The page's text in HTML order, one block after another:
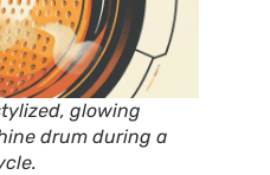
glowing
drum during a